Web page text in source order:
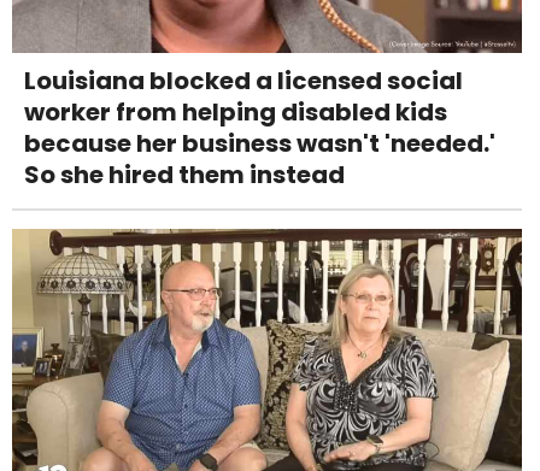
Louisiana blocked a licensed social
worker from helping disabled kids
because her business wasn't 'needed.'
So she hired them instead